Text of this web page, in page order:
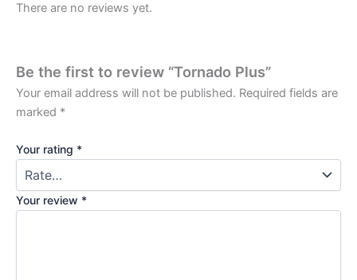
There are no reviews yet.
Be the first to review “Tornado Plus”
Your email address will not be published. Required fields are
marked *
Your rating *
Your review *